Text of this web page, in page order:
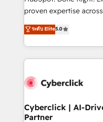
delivered through our
Partner and ISO
we blend strategy,
proven expertise
implementations. With 12+ years of HubSpot
experience, we help
to its fullest capacity,
website, or build your
ระดับ Elite5.0
Cyberclick | AI-
Partner